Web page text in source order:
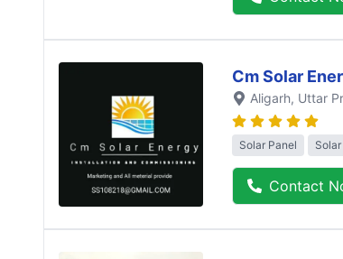
Cm Solar
Aligarh, Uttar
Solar Panel
Contact